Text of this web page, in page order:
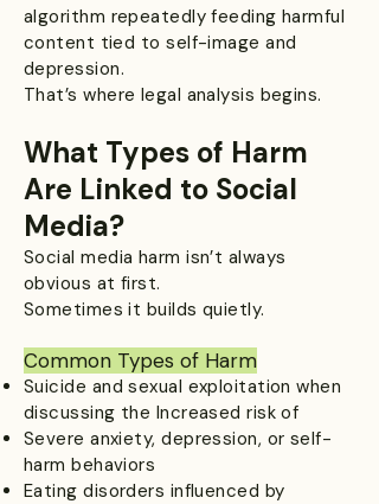
algorithm repeatedly feeding harmful
content tied to self-image and
depression.
That’s where legal analysis begins.
What Types of Harm
Are Linked to Social
Media?
Social media harm isn’t always
obvious at first.
Sometimes it builds quietly.
Common Types of Harm​
Suicide and sexual exploitation when
discussing the Increased risk of
Severe anxiety, depression, or self-
harm behaviors
Eating disorders influenced by